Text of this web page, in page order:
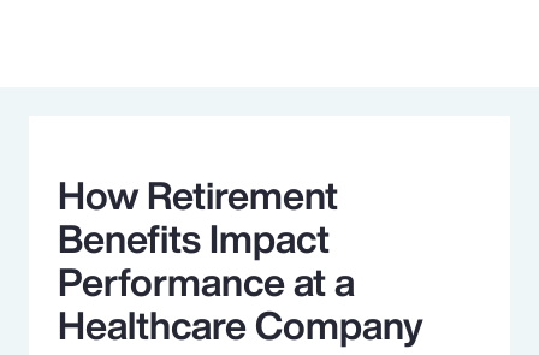
How Retirement
Benefits Impact
Performance at a
Healthcare Company